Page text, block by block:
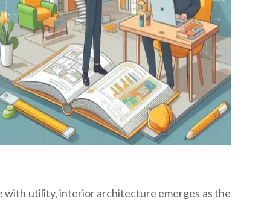
utility, interior architecture emerges as the